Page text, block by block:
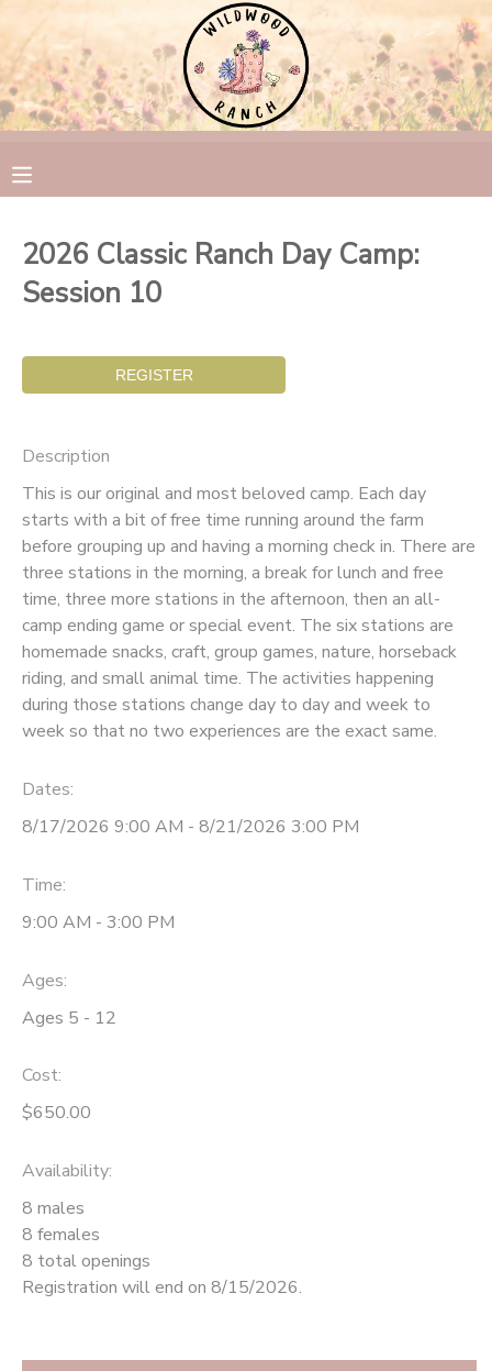
2026 Classic Ranch Day Camp:
Session 10
Description
This is our original and most beloved camp. Each day
starts with a bit of free time running around the farm
before grouping up and having a morning check in. There are
three stations in the morning, a break for lunch and free
time, three more stations in the afternoon, then an all-
camp ending game or special event. The six stations are
homemade snacks, craft, group games, nature, horseback
riding, and small animal time. The activities happening
during those stations change day to day and week to
week so that no two experiences are the exact same.
Dates:
8/17/2026 9:00 AM - 8/21/2026 3:00 PM
Time:
9:00 AM - 3:00 PM
Ages:
Ages 5 - 12
Cost:
$650.00
Availability:
8 males
8 females
8 total openings
Registration will end on 8/15/2026.
MY ACCOUNT
FINANCES
GIFT CERTIFICATES
PHOTO GALLERY